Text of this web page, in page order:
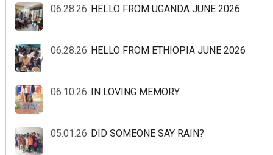
06.28.26 HELLO FROM UGANDA JUNE 2026
06.28.26 HELLO FROM ETHIOPIA JUNE 2026
06.10.26 IN LOVING MEMORY
05.01.26 DID SOMEONE SAY RAIN?